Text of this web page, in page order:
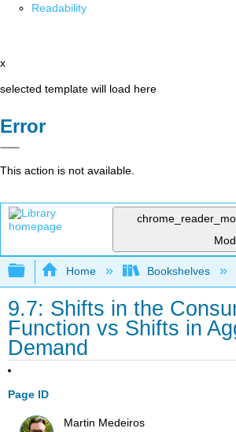
Readability
x
selected template will load here
Error
This action is not available.
Expand/collapse global
Home Bookshelves
9.7: Shifts in the
Function vs Shifts in
Demand
Page ID
Martin Medeiros